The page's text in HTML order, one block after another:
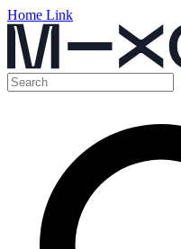
Home Link